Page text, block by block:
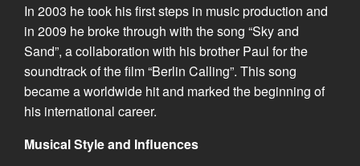
In 2003 he took his first steps in music production and
in 2009 he broke through with the song “Sky and
Sand”, a collaboration with his brother Paul for the
soundtrack of the film “Berlin Calling”. This song
became a worldwide hit and marked the beginning of
his international career.
Musical Style and Influences